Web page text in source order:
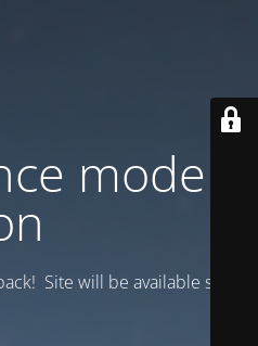
mode is
Site will be available soon.